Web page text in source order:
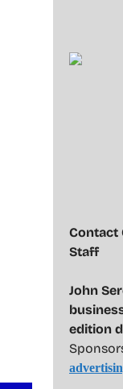
Contact
Staff
John
edition